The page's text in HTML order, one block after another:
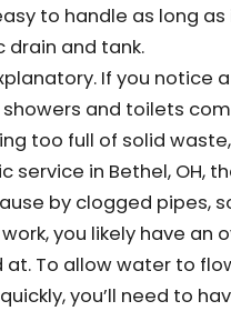
to handle as long
drain and tank.
If you notice
and toilets
too full of solid
in Bethel, OH,
by clogged pipes,
you likely have an
To allow water to
you’ll need to